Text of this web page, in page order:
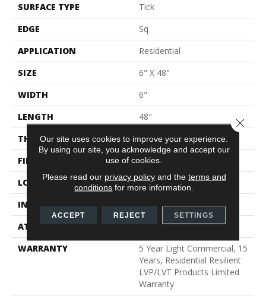
SURFACE TYPE
Tick
EDGE
Sq
APPLICATION
Residential
SIZE
6" X 48"
WIDTH
6"
LENGTH
48"
THICKNESS
2 Mm
FINISH COATING
Opticlean Urethane
LOCATION
Above, On, Below
INSTALLATION METHOD
Glue Down / Adhesive
ATTACHED PAD
Vinyl
WARRANTY
5 Year Light Commercial, 15
Years, Residential Resilient
LVP/LVT Products Limited
Warranty
Our site uses cookies to improve your experience.
By using our site, you acknowledge and accept our
use of cookies.
Please read our privacy policyand the terms and
conditions for more information.
ACCEPT REJECT SETTINGS
Close